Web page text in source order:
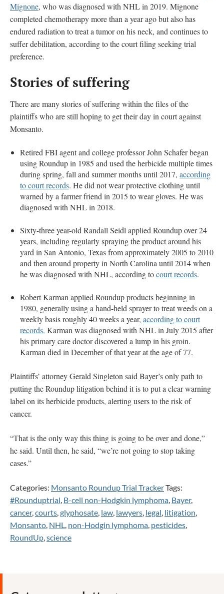
Mignone, who was diagnosed with NHL in 2019. Mignone
completed chemotherapy more than a year ago but also has
endured radiation to treat a tumor on his neck, and continues to
suffer debilitation, according to the court filing seeking trial
preference.
Stories of suffering
There are many stories of suffering within the files of the
plaintiffs who are still hoping to get their day in court against
Monsanto.
Retired FBI agent and college professor John Schafer began
using Roundup in 1985 and used the herbicide multiple times
during spring, fall and summer months until 2017, according
to court records. He did not wear protective clothing until
warned by a farmer friend in 2015 to wear gloves. He was
diagnosed with NHL in 2018.
Sixty-three year-old Randall Seidl applied Roundup over 24
years, including regularly spraying the product around his
yard in San Antonio, Texas from approximately 2005 to 2010
and then around property in North Carolina until 2014 when
he was diagnosed with NHL, according tocourt records.
Robert Karman applied Roundup products beginning in
1980, generally using a hand-held sprayer to treat weeds on a
weekly basis roughly 40 weeks a year, according to court
records. Karman was diagnosed with NHL in July 2015 after
his primary care doctor discovered a lump in his groin.
Karman died in December of that year at the age of 77.
Plaintiffs’ attorney Gerald Singleton said Bayer’s only path to
putting the Roundup litigation behind it is to put a clear warning
label on its herbicide products, alerting users to the risk of
cancer.
“That is the only way this thing is going to be over and done,”
he said. Until then, he said, “we’re not going to stop taking
cases.”
Categories: Monsanto Roundup Trial TrackerTags:
#Rounduptrial, B-cell non-Hodgkin lymphoma, Bayer,
cancer,courts,glyphosate, law, lawyers, legal, litigation,
Monsanto, NHL, non-Hodgin lymphoma, pesticides,
RoundUp,science